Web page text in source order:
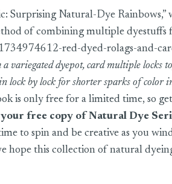
Surprising Natural-Dye Rainbows,”
of combining multiple
1734974612-red-dyed-rolags-and-
variegated dyepot, card multiple locks
lock by lock for shorter sparks of color
is only free for a limited time, so
yourfree copy of Natural Dye
to spin and be creative as you
hope this collection of natural